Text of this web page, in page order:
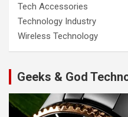
Tech Accessories
Technology Industry
Wireless Technology
Geeks & God